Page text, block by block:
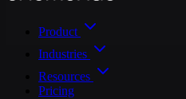
Product
Industries
Resources
Pricing